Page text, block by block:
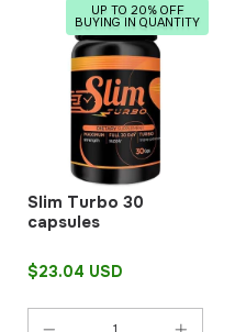
UP TO 20% OFF
BUYING IN QUANTITY
Slim Turbo 30
capsules
$23.04 USD